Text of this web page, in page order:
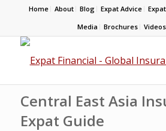
Home About Blog Expat Advice
Media
Brochures Videos
Central East Asia
Expat Guide